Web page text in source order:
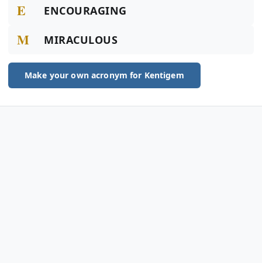
E ENCOURAGING
M MIRACULOUS
Make your own acronym for Kentigem